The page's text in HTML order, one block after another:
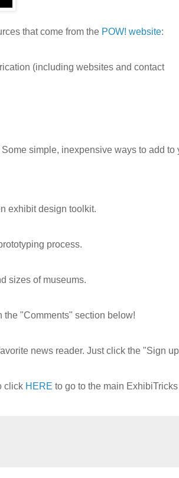
that come from the POW! website:
(including websites and contact
Some simple, inexpensive ways to add to
exhibit design toolkit.
process.
sizes of museums.
the "Comments" section below!
news reader. Just click the "Sign
click HERE to go to the main